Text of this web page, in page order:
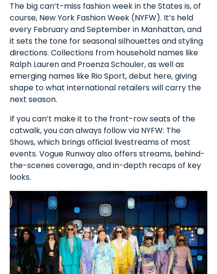
The big can’t-miss fashion week in the States is, of
course, New York Fashion Week (NYFW). It’s held
every February and September in Manhattan, and
it sets the tone for seasonal silhouettes and styling
directions. Collections from household names like
Ralph Lauren and Proenza Schouler, as well as
emerging names like Rio Sport, debut here, giving
shape to what international retailers will carry the
next season.
If you can’t make it to the front-row seats of the
catwalk, you can always follow via NYFW: The
Shows, which brings official livestreams of most
events. Vogue Runway also offers streams, behind-
the-scenes coverage, and in-depth recaps of key
looks.